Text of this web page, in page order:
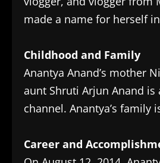
made a name for herself
Childhood and Family
Anantya Anand’s mother
aunt Shruti Arjun Anand
channel. Anantya’s
Career and